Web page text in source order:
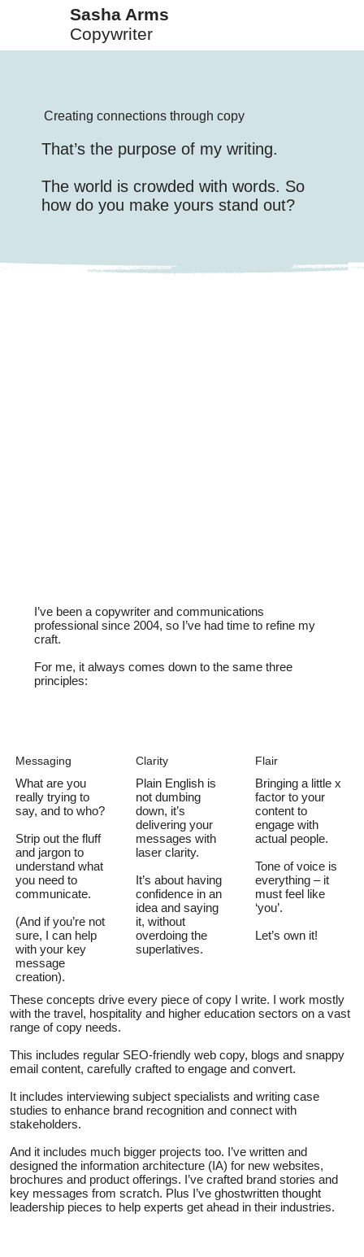
Sasha Arms
Copywriter
That’s the purpose of my writing.
The world is crowded with words. So
how do you make yours stand out?
Creating connections through copy
I’ve been a copywriter and communications
professional since 2004, so I’ve had time to refine my
craft.
For me, it always comes down to the same three
principles:
Messaging
What are you
really trying to
say, and to who?
Strip out the fluff
and jargon to
understand what
you need to
communicate.
(And if you’re not
sure, I can help
with your key
message
creation).
Clarity
Plain English is
not dumbing
down, it’s
delivering your
messages with
laser clarity.
It’s about having
confidence in an
idea and saying
it, without
overdoing the
superlatives.
Flair
Bringing a little x
factor to your
content to
engage with
actual people.
Tone of voice is
everything – it
must feel like
‘you’.
Let’s own it!
These concepts drive every piece of copy I write. I work mostly
with the travel, hospitality and higher education sectors on a vast
range of copy needs.
This includes regular SEO-friendly web copy, blogs and snappy
email content, carefully crafted to engage and convert.
It includes interviewing subject specialists and writing case
studies to enhance brand recognition and connect with
stakeholders.
And it includes much bigger projects too. I’ve written and
designed the information architecture (IA) for new websites,
brochures and product offerings. I’ve crafted brand stories and
key messages from scratch. Plus I’ve ghostwritten thought
leadership pieces to help experts get ahead in their industries.